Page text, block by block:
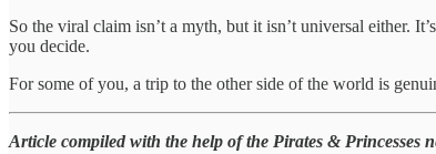
So the viral claim isn’t a myth, but it isn’t universal either.
you decide.
For some of you, a trip to the other side of the world is
Article compiled with the help of the Pirates & Princesses